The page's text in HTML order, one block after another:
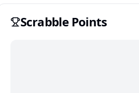
ScrabblePoints